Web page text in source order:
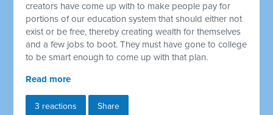
creators have come up with to make people pay for
portions of our education system that should either not
exist or be free, thereby creating wealth for themselves
and a few jobs to boot. They must have gone to college
to be smart enough to come up with that plan.
Read more
3 reactions Share